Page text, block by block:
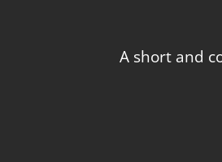
A short and